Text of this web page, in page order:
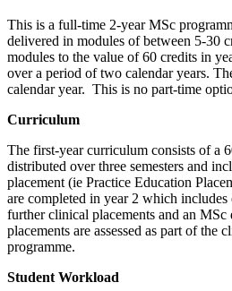
This is a full-time 2-year MSc
delivered in modules of between 5-30
modules to the value of 60 credits in
over a period of two calendar years.
calendar year. This is no part-time
Curriculum
The first-year curriculum consists of a
distributed over three semesters and
placement (ie Practice Education
are completed in year 2 which
further clinical placements and an
placements are assessed as part of the
programme.
Student Workload